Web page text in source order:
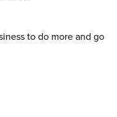
to do more and go